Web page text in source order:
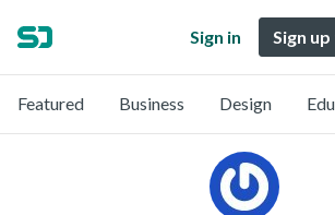
Sign in Sign
Featured Business Design